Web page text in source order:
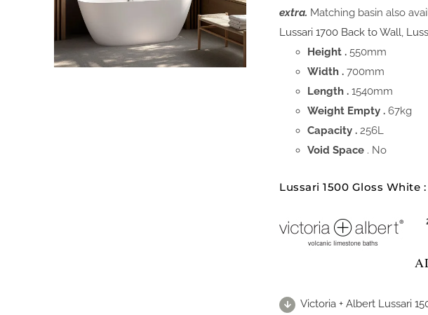
extra. Matching basin also
Lussari 1700 Back to Wall,
Height .550mm
Width .700mm
Length .1540mm
Weight Empty .67kg
Capacity .256L
Void Space . No
Lussari 1500 Gloss White
Victoria + Albert Lussari